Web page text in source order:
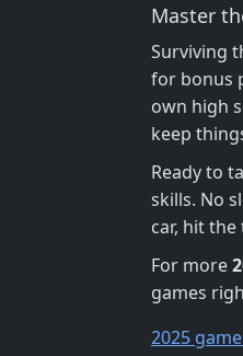
Master
Surviving
for bonus
own high
keep
Ready to
skills. No
car, hit
For more
games
2025